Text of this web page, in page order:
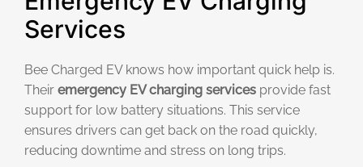
Services
Bee Charged EV knows how important quick help is.
Their emergency EV charging services provide fast
support for low battery situations. This service
ensures drivers can get back on the road quickly,
reducing downtime and stress on long trips.